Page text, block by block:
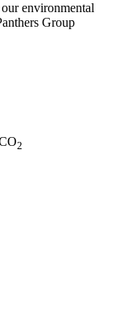
environmental
Group
2